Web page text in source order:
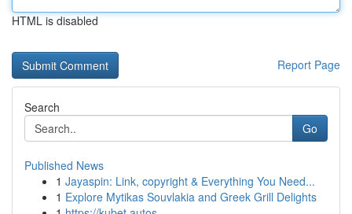
HTML is disabled
Report Page
Search
Go
Published News
1 Jayaspin: Link, copyright & Everything You Need...
1 Explore Mytikas Souvlakia and Greek Grill Delights